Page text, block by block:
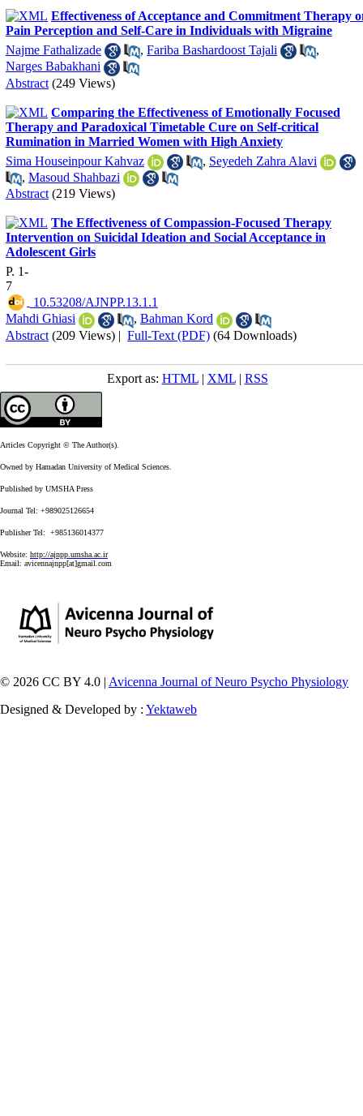
Effectiveness of Acceptance and Commitment Therapy
Pain Perception and Self-Care in Individuals with Migraine
Najme Fathalizade
, Fariba Bashardoost Tajali
,
Narges Babakhani
Abstract (249 Views)
Comparing the Effectiveness of Emotionally Focused
Therapy and Paradoxical Timetable Cure on Self-critical
Rumination in Married Women with High Anxiety
Sima Houseinpour Kahvaz
, Seyedeh Zahra Alavi
, Masoud Shahbazi
Abstract (219 Views)
The Effectiveness of Compassion-Focused Therapy
Intervention on Suicidal Ideation and Social Acceptance in
Adolescent Girls
P. 1-
7
‎ 10.53208/AJNPP.13.1.1
Mahdi Ghiasi
, Bahman Kord
Abstract (209 Views) | Full-Text (PDF) (64 Downloads)
Export as: HTML| XML| RSS
Articles Copyright © The Author(s).
Owned by Hamadan University of Medical Sciences.
Published by UMSHA Press
Journal Tel: +989025126654
Publisher Tel: +985136014377
Website: http://ajnpp.umsha.ac.ir
Email: avicennajnpp[at]gmail.com
© 2026 CC BY 4.0 | Avicenna Journal of Neuro Psycho Physiology
Designed & Developed by : Yektaweb